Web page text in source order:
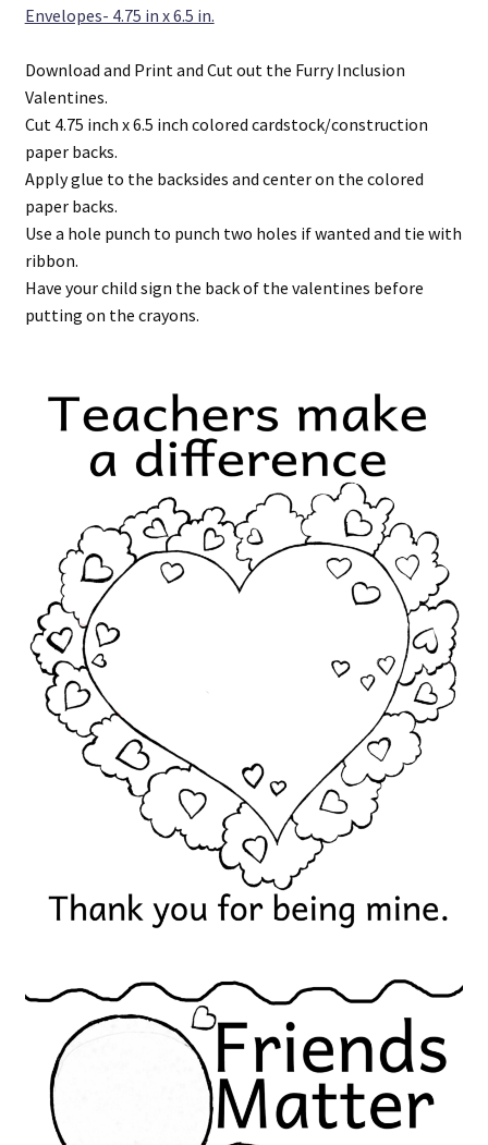
Envelopes- 4.75 in x 6.5 in.
Download and Print and Cut out the Furry Inclusion
Valentines.
Cut 4.75 inch x 6.5 inch colored cardstock/construction
paper backs.
Apply glue to the backsides and center on the colored
paper backs.
Use a hole punch to punch two holes if wanted and tie with
ribbon.
Have your child sign the back of the valentines before
putting on the crayons.